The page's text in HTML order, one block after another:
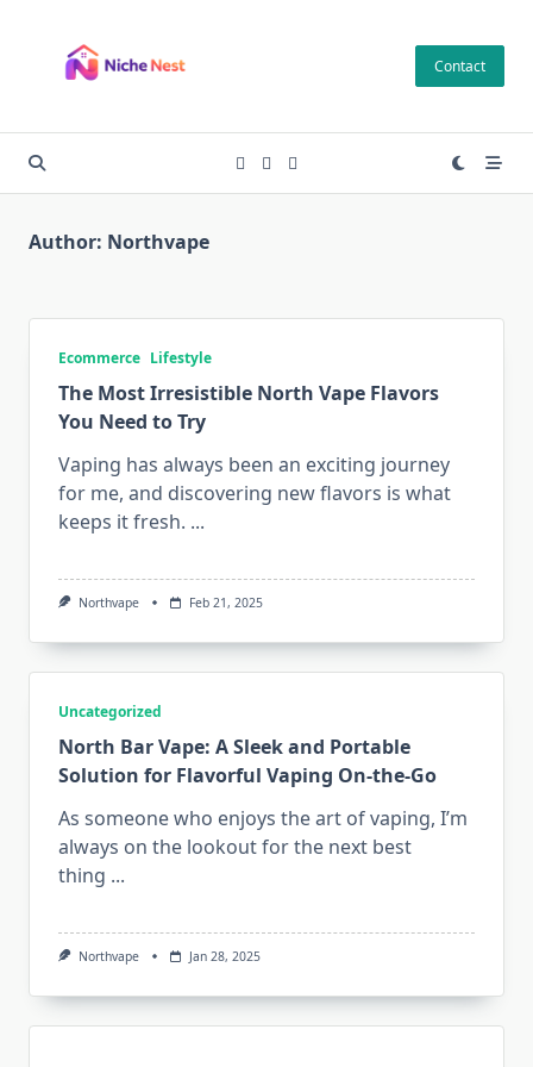
content
Contact
Author: Northvape
Ecommerce Lifestyle
The Most Irresistible North Vape Flavors
You Need to Try
Vaping has always been an exciting journey
for me, and discovering new flavors is what
keeps it fresh. ...
Northvape Feb 21, 2025
Uncategorized
North Bar Vape: A Sleek and Portable
Solution for Flavorful Vaping On-the-Go
As someone who enjoys the art of vaping, I’m
always on the lookout for the next best
thing ...
Northvape Jan 28, 2025